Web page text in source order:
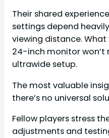
Their shared
settings depend
viewing distance.
24-inch monitor won’t
ultrawide setup.
The most valuable
there’s no universal
Fellow players stress
adjustments and